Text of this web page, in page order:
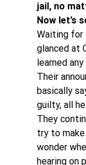
jail, no
Now let’s
Waiting for
glanced at
learned
Their
basically
guilty, all
They
try to
wonder
hearing on